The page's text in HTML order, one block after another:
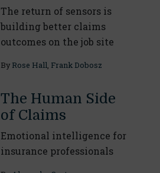
The return of sensors is
building better claims
outcomes on the job site
By Rose Hall, Frank Dobosz
The Human Side
of Claims
Emotional intelligence for
insurance professionals